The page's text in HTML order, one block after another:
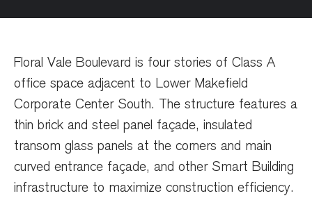
Floral Vale Boulevard is four stories of Class A
office space adjacent to Lower Makefield
Corporate Center South. The structure features a
thin brick and steel panel façade, insulated
transom glass panels at the corners and main
curved entrance façade, and other Smart Building
infrastructure to maximize construction efficiency.